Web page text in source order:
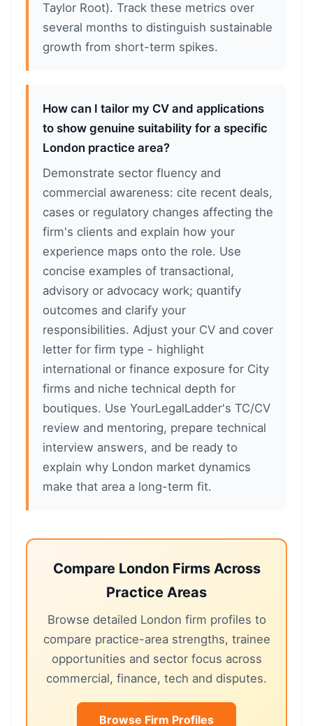
Taylor Root). Track these metrics over
several months to distinguish sustainable
growth from short-term spikes.
How can I tailor my CV and applications
to show genuine suitability for a specific
London practice area?
Demonstrate sector fluency and
commercial awareness: cite recent deals,
cases or regulatory changes affecting the
firm's clients and explain how your
experience maps onto the role. Use
concise examples of transactional,
advisory or advocacy work; quantify
outcomes and clarify your
responsibilities. Adjust your CV and cover
letter for firm type - highlight
international or finance exposure for City
firms and niche technical depth for
boutiques. Use YourLegalLadder's TC/CV
review and mentoring, prepare technical
interview answers, and be ready to
explain why London market dynamics
make that area a long-term fit.
Compare London Firms Across
Practice Areas
Browse detailed London firm profiles to
compare practice-area strengths, trainee
opportunities and sector focus across
commercial, finance, tech and disputes.
Browse Firm Profiles